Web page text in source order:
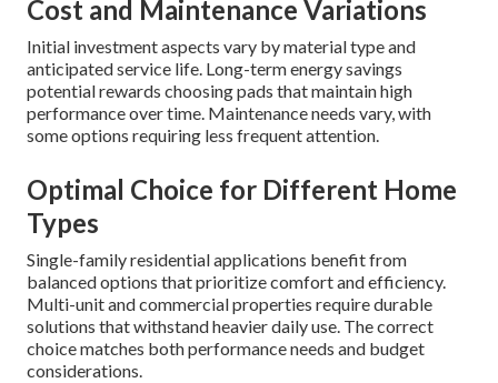
Cost and Maintenance Variations
Initial investment aspects vary by material type and
anticipated service life. Long-term energy savings
potential rewards choosing pads that maintain high
performance over time. Maintenance needs vary, with
some options requiring less frequent attention.
Optimal Choice for Different Home
Types
Single-family residential applications benefit from
balanced options that prioritize comfort and efficiency.
Multi-unit and commercial properties require durable
solutions that withstand heavier daily use. The correct
choice matches both performance needs and budget
considerations.